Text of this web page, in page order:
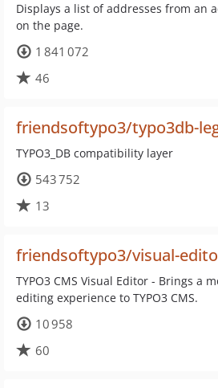
Displays a list of addresses from an
on the page.
1 841 072
46
friendsoftypo3/typo3db-
TYPO3_DB compatibility layer
543 752
13
friendsoftypo3/visual-
TYPO3 CMS Visual Editor - Brings a
editing experience to TYPO3 CMS.
10 958
60